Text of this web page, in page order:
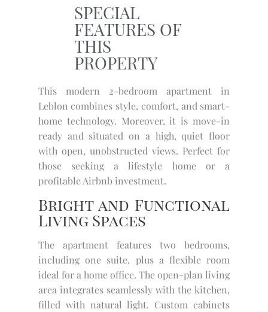
SPECIAL
FEATURES OF
THIS
PROPERTY
This modern 2-bedroom apartment in
Leblon combines style, comfort, and smart-
home technology. Moreover, it is move-in
ready and situated on a high, quiet floor
with open, unobstructed views. Perfect for
those seeking a lifestyle home or a
profitable Airbnb investment.
Bright and Functional
Living Spaces
The apartment features two bedrooms,
including one suite, plus a flexible room
ideal for a home office. The open-plan living
area integrates seamlessly with the kitchen,
filled with natural light. Custom cabinets